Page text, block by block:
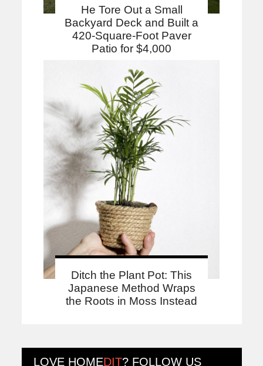
He Tore Out a Small
Backyard Deck and Built a
420-Square-Foot Paver
Patio for $4,000
Ditch the Plant Pot: This
Japanese Method Wraps
the Roots in Moss Instead
LOVE HOMEDIT? FOLLOW US